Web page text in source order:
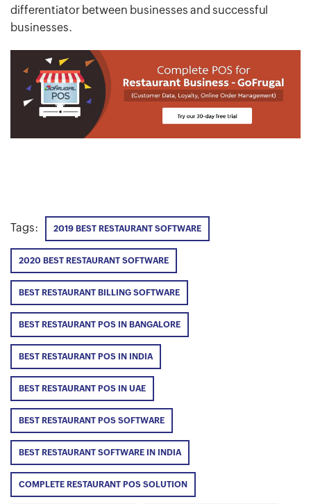
differentiator between businesses and successful
businesses.
Tags: 2019 BEST RESTAURANT SOFTWARE
2020 BEST RESTAURANT SOFTWARE
BEST RESTAURANT BILLING SOFTWARE
BEST RESTAURANT POS IN BANGALORE
BEST RESTAURANT POS IN INDIA
BEST RESTAURANT POS IN UAE
BEST RESTAURANT POS SOFTWARE
BEST RESTAURANT SOFTWARE IN INDIA
COMPLETE RESTAURANT POS SOLUTION